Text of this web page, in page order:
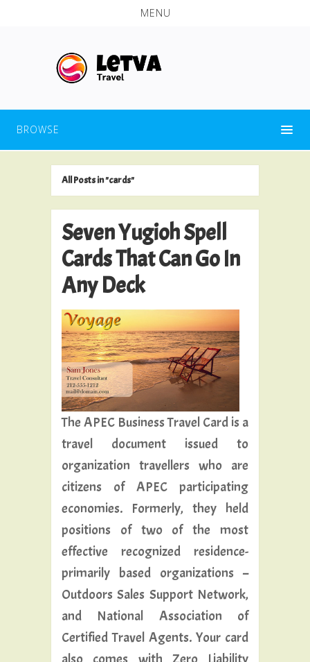
MENU
BROWSE
All Posts in "cards"
Seven Yugioh Spell
Cards That Can Go In
Any Deck
The APEC Business Travel Card is a
travel document issued to
organization travellers who are
citizens of APEC participating
economies. Formerly, they held
positions of two of the most
effective recognized residence-
primarily based organizations –
Outdoors Sales Support Network,
and National Association of
Certified Travel Agents. Your card